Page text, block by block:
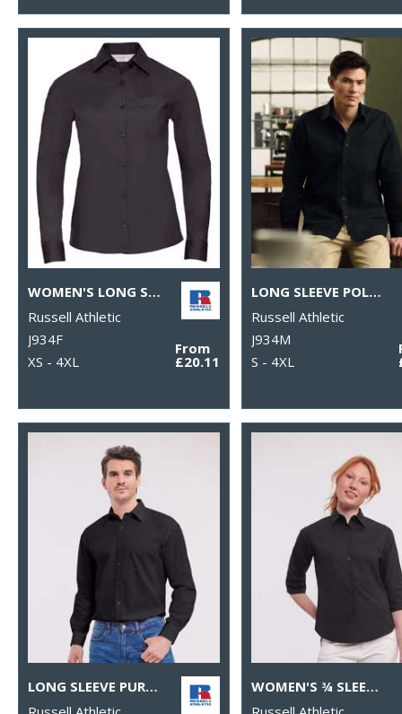
WOMEN'S LONG SLEEVE POLYCOTTON EASYCARE POPLIN SHIRT
Russell Athletic
J934F
XS - 4XL
From
£20.11
LONG SLEEVE POLYCOTTON EASYCARE POPLIN SHIRT
Russell Athletic
J934M
S - 4XL
LONG SLEEVE PURE COTTON EASYCARE POPLIN SHIRT
WOMEN'S ¾ SLEEVE EASYCARE FITTED SHIRT